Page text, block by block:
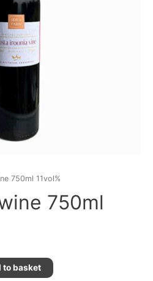
750ml 11vol%
750ml
to basket